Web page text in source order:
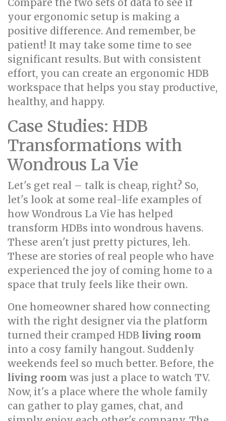
Compare the two sets of data to see if
your ergonomic setup is making a
positive difference. And remember, be
patient! It may take some time to see
significant results. But with consistent
effort, you can create an ergonomic HDB
workspace that helps you stay productive,
healthy, and happy.
Case Studies: HDB
Transformations with
Wondrous La Vie
Let's get real – talk is cheap, right? So,
let's look at some real-life examples of
how Wondrous La Vie has helped
transform HDBs into wondrous havens.
These aren't just pretty pictures, leh.
These are stories of real people who have
experienced the joy of coming home to a
space that truly feels like their own.
One homeowner shared how connecting
with the right designer via the platform
turned their cramped HDB living room
into a cosy family hangout. Suddenly
weekends feel so much better. Before, the
living room was just a place to watch TV.
Now, it's a place where the whole family
can gather to play games, chat, and